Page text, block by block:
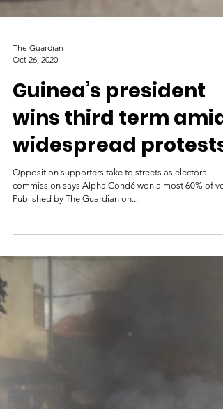
The Guardian
Oct 26, 2020
Guinea’s president
wins third term amid
widespread protests
Published by The Guardian on...